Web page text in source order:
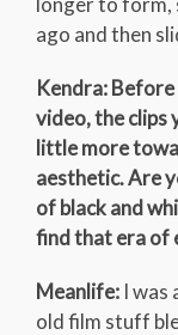
ago and then
Kendra: Before
video, the clips
little more
aesthetic. Are
of black and
find that era of
Meanlife: I was
old film stuff